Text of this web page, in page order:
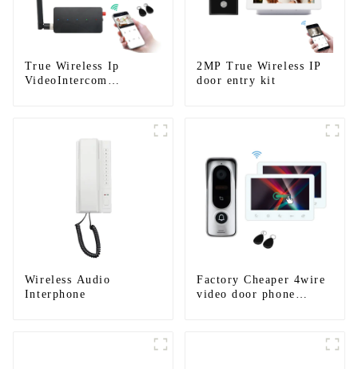
True Wireless Ip
VideoIntercom
2MP True Wireless IP
door entry kit
Wireless Audio
Interphone
Factory Cheaper 4wire
video door phone